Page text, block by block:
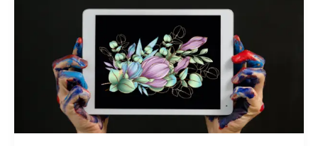
YOUR
COMMUNITY,
PLANET